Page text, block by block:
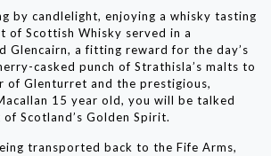
by candlelight, enjoying a whisky tasting
of Scottish Whisky served in a
Glencairn, a fitting reward for the day’s
casked punch of Strathisla’s malts to
of Glenturret and the prestigious,
15 year old, you will be talked
Scotland’s Golden Spirit.
transported back to the Fife Arms,